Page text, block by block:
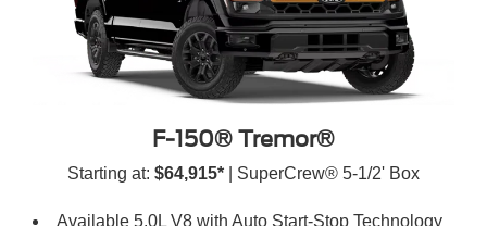
F-150® Tremor®
Starting at: $64,915* | SuperCrew® 5-1/2' Box
Available 5.0L V8 with Auto Start-Stop Technology